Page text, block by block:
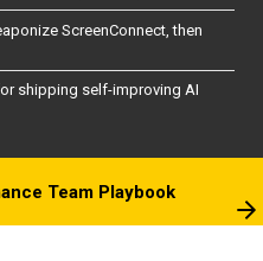
ScreenConnect, then
shipping self-improving AI
Team Playbook